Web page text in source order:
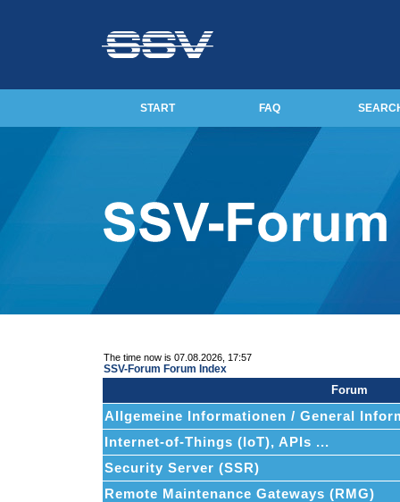
START FAQ
The time now is 07.08.2026, 17:57
SSV-Forum Forum Index
Forum
Allgemeine Informationen / General
Internet-of-Things (IoT), APIs ...
Security Server (SSR)
Remote Maintenance Gateways (RMG)